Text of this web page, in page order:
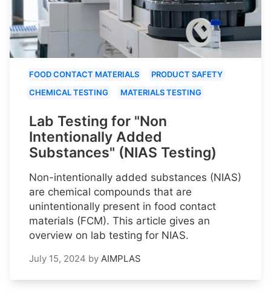
FOOD CONTACT MATERIALS
PRODUCT SAFETY
CHEMICAL TESTING
MATERIALS TESTING
Lab Testing for "Non
Intentionally Added
Substances" (NIAS Testing)
Non-intentionally added substances (NIAS)
are chemical compounds that are
unintentionally present in food contact
materials (FCM). This article gives an
overview on lab testing for NIAS.
July 15, 2024 by AIMPLAS